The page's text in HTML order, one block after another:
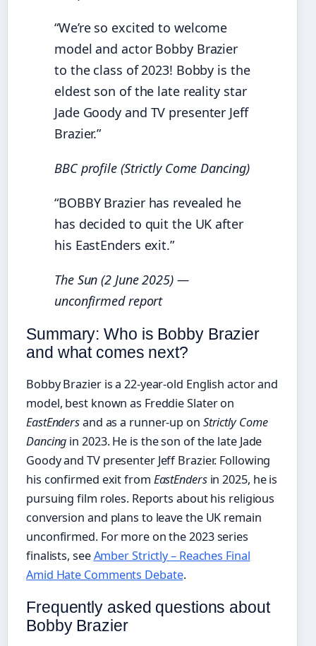
“We’re so excited to welcome
model and actor Bobby Brazier
to the class of 2023! Bobby is the
eldest son of the late reality star
Jade Goody and TV presenter Jeff
Brazier.”
BBC profile (Strictly Come Dancing)
“BOBBY Brazier has revealed he
has decided to quit the UK after
his EastEnders exit.”
The Sun (2 June 2025) —
unconfirmed report
Summary: Who is Bobby Brazier
and what comes next?
Bobby Brazier is a 22-year-old English actor and
model, best known as Freddie Slater on
EastEndersand as a runner-up on Strictly Come
Dancing in 2023. He is the son of the late Jade
Goody and TV presenter Jeff Brazier. Following
his confirmed exit from EastEndersin 2025, he is
pursuing film roles. Reports about his religious
conversion and plans to leave the UK remain
unconfirmed. For more on the 2023 series
finalists, seeAmber Strictly – Reaches Final
Amid Hate Comments Debate.
Frequently asked questions about
Bobby Brazier